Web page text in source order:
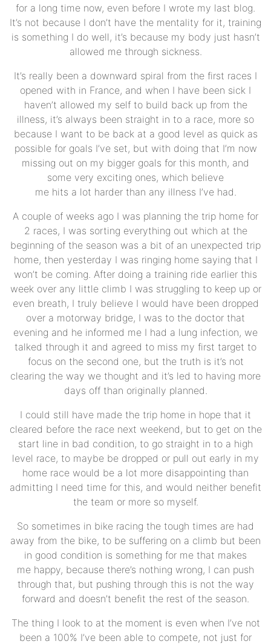
for a long time now, even before I wrote my last blog.
It’s not because I don’t have the mentality for it, training
is something I do well, it’s because my body just hasn’t
allowed me through sickness.
It’s really been a downward spiral from the first races I
opened with in France, and when I have been sick I
haven’t allowed my self to build back up from the
illness, it’s always been straight in to a race, more so
because I want to be back at a good level as quick as
possible for goals I’ve set, but with doing that I’m now
missing out on my bigger goals for this month, and
some very exciting ones, which believe
me hits a lot harder than any illness I’ve had.
A couple of weeks ago I was planning the trip home for
2 races, I was sorting everything out which at the
beginning of the season was a bit of an unexpected trip
home, then yesterday I was ringing home saying that I
won’t be coming. After doing a training ride earlier this
week over any little climb I was struggling to keep up or
even breath, I truly believe I would have been dropped
over a motorway bridge, I was to the doctor that
evening and he informed me I had a lung infection, we
talked through it and agreed to miss my first target to
focus on the second one, but the truth is it’s not
clearing the way we thought and it’s led to having more
days off than originally planned.
I could still have made the trip home in hope that it
cleared before the race next weekend, but to get on the
start line in bad condition, to go straight in to a high
level race, to maybe be dropped or pull out early in my
home race would be a lot more disappointing than
admitting I need time for this, and would neither benefit
the team or more so myself.
So sometimes in bike racing the tough times are had
away from the bike, to be suffering on a climb but been
in good condition is something for me that makes
me happy, because there’s nothing wrong, I can push
through that, but pushing through this is not the way
forward and doesn’t benefit the rest of the season.
The thing I look to at the moment is even when I’ve not
been a 100% I’ve been able to compete, not just for